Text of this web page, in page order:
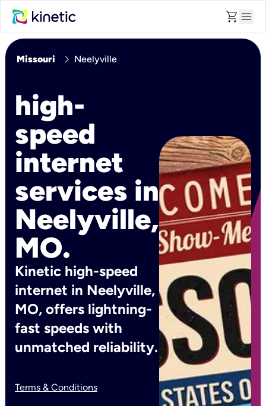
shopping_cart menu
Missouri chevron_right Neelyville
high-
speed
internet
services in
Neelyville,
MO.
Kinetic high-speed
internet in Neelyville,
MO, offers lightning-
fast speeds with
unmatched reliability.
Terms & Conditions